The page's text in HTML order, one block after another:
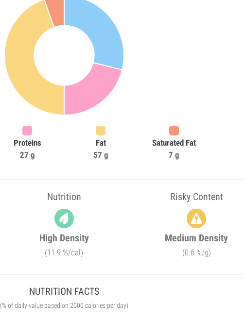
Proteins
27 g
Fat
57 g
Saturated Fat
7 g
Nutrition Risky Content
High Density
(11.9 %/cal)
Medium Density
(0.6 %/g)
NUTRITION FACTS
(% of daily value based on 2000 calories per day)